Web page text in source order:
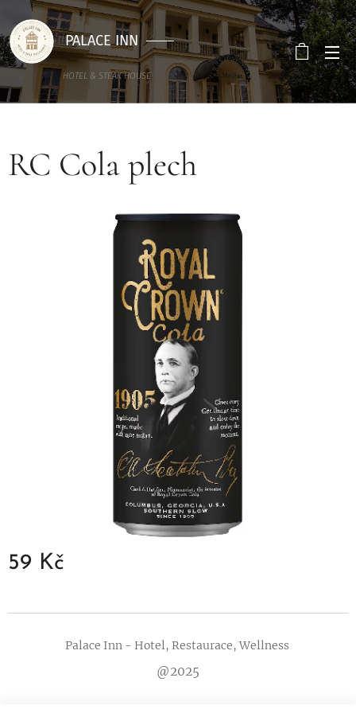
PALACE INN
HOTEL & STEAK HOUSE
RC Cola plech
59 Kč
Palace Inn - Hotel, Restaurace, Wellness
@2025